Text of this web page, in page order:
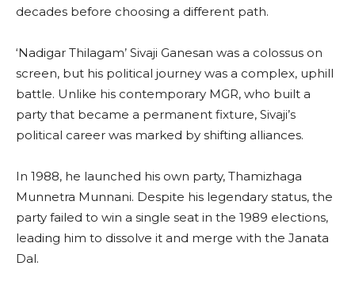
decades before choosing a different path.
‘Nadigar Thilagam’ Sivaji Ganesan was a colossus on
screen, but his political journey was a complex, uphill
battle. Unlike his contemporary MGR, who built a
party that became a permanent fixture, Sivaji’s
political career was marked by shifting alliances.
In 1988, he launched his own party, Thamizhaga
Munnetra Munnani. Despite his legendary status, the
party failed to win a single seat in the 1989 elections,
leading him to dissolve it and merge with the Janata
Dal.